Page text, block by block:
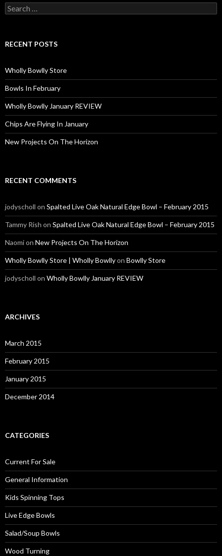
S
e
c
o
r
:
RECENT POSTS
Wholly Bowlly Store
Bowls In February
Wholly Bowlly January REVIEW
Chips Are Flying In January
New Projects On The Horizon
RECENT COMMENTS
jodyscholl on Spalted Live Oak Natural Edge Bowl – February 2015
Tammy Rish on Spalted Live Oak Natural Edge Bowl – February 2015
Naomion New Projects On The Horizon
Wholly Bowlly Store | Wholly Bowllyon Bowlly Store
jodyscholl on Wholly Bowlly January REVIEW
ARCHIVES
March 2015
February 2015
January 2015
December 2014
CATEGORIES
Current For Sale
General Information
Kids Spinning Tops
Live Edge Bowls
Salad/Soup Bowls
Wood Turning